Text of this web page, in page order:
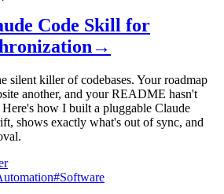
Code Skill for
→
silent killer of codebases. Your roadmap
another, and your README hasn't
how I built a pluggable Claude
shows exactly what's out of sync, and
#Software